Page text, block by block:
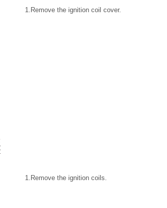
1. Remove the ignition coil cover.
1. Remove the ignition coils.